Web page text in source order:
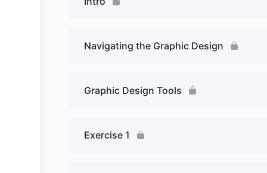
Navigating the Graphic Design
Graphic Design Tools
Exercise 1